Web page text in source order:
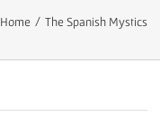
Home / The Spanish Mystics